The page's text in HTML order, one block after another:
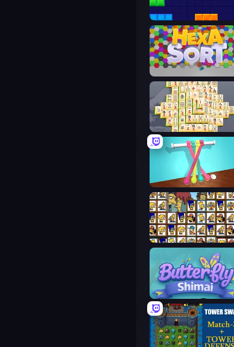
Block Blaster
Mahjong Online
Tangle Master
Tiles of the Simpsons
Butterfly Shimai